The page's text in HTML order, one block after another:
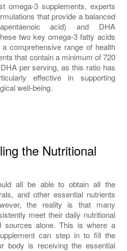
omega-3 supplements, experts
that provide a balanced
acid) and DHA
two key omega-3 fatty acids
comprehensive range of health
that contain a minimum of 720
per serving, as this ratio has
effective in supporting
well-being.
the Nutritional
all be able to obtain all the
and other essential nutrients
the reality is that many
meet their daily nutritional
sources alone. This is where a
can step in to fill the
body is receiving the essential